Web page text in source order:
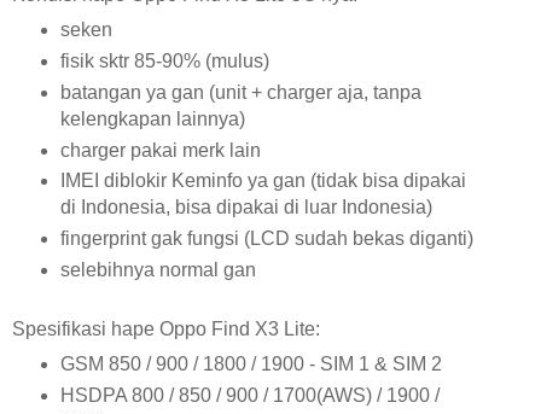
seken
fisik sktr 85-90% (mulus)
batangan ya gan (unit + charger aja, tanpa
kelengkapan lainnya)
charger pakai merk lain
IMEI diblokir Keminfo ya gan (tidak bisa dipakai
di Indonesia, bisa dipakai di luar Indonesia)
fingerprint gak fungsi (LCD sudah bekas diganti)
selebihnya normal gan
Spesifikasi hape Oppo Find X3 Lite:
GSM 850 / 900 / 1800 / 1900 - SIM 1 & SIM 2
HSDPA 800 / 850 / 900 / 1700(AWS) / 1900 /